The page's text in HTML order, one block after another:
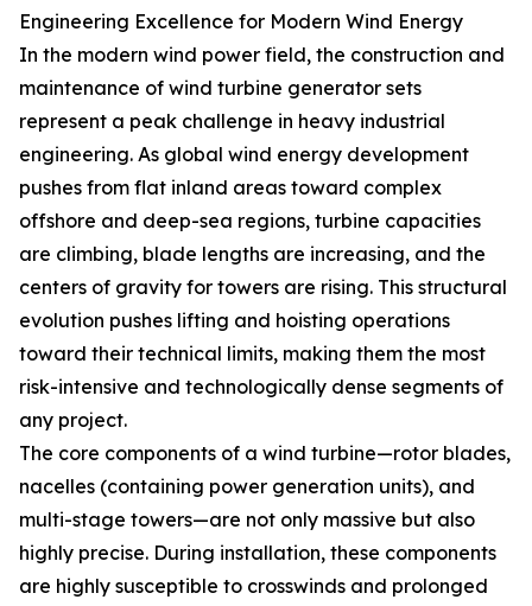
Engineering Excellence for Modern Wind Energy
In the modern wind power field, the construction and
maintenance of wind turbine generator sets
represent a peak challenge in heavy industrial
engineering. As global wind energy development
pushes from flat inland areas toward complex
offshore and deep-sea regions, turbine capacities
are climbing, blade lengths are increasing, and the
centers of gravity for towers are rising. This structural
evolution pushes lifting and hoisting operations
toward their technical limits, making them the most
risk-intensive and technologically dense segments of
any project.
The core components of a wind turbine—rotor blades,
nacelles (containing power generation units), and
multi-stage towers—are not only massive but also
highly precise. During installation, these components
are highly susceptible to crosswinds and prolonged